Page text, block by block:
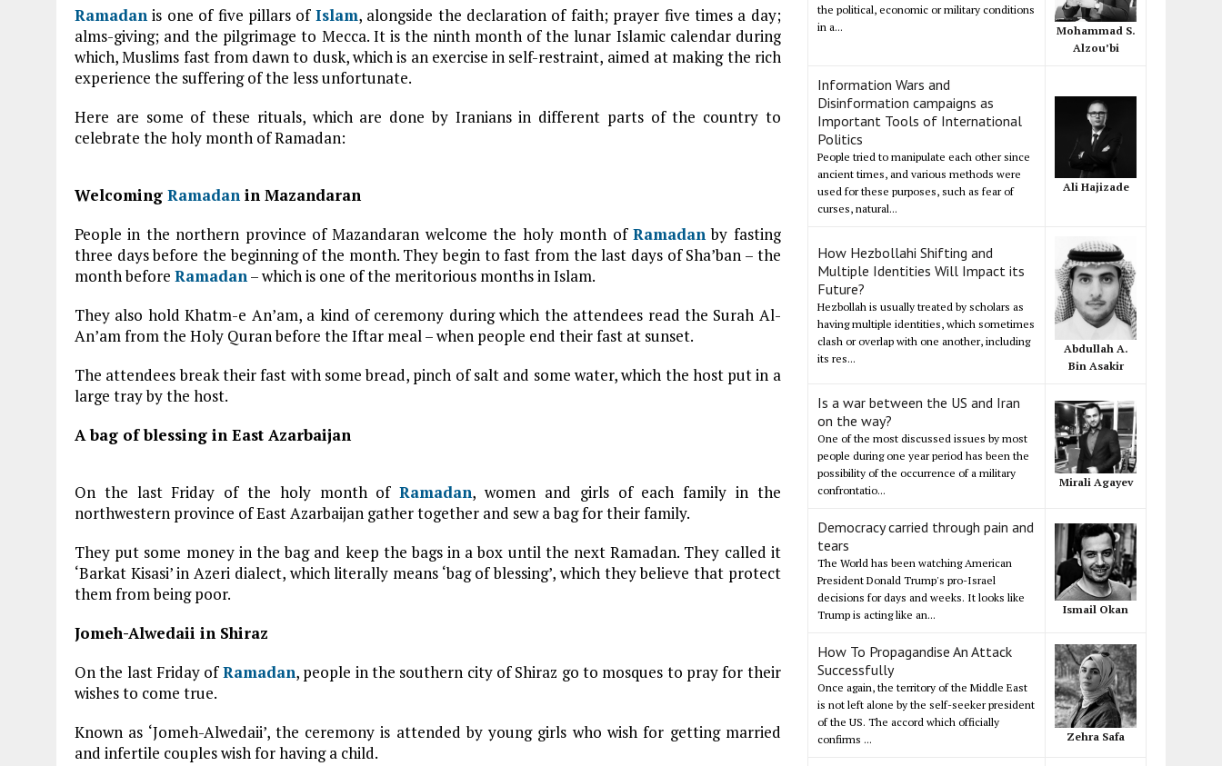
Ramadan is one of five pillars of Islam, alongside the declaration of faith; prayer five times a day;
alms-giving; and the pilgrimage to Mecca. It is the ninth month of the lunar Islamic calendar during
which, Muslims fast from dawn to dusk, which is an exercise in self-restraint, aimed at making the rich
experience the suffering of the less unfortunate.
Here are some of these rituals, which are done by Iranians in different parts of the country to
celebrate the holy month of Ramadan:
Welcoming Ramadan in Mazandaran
People in the northern province of Mazandaran welcome the holy month of Ramadanby fasting
three days before the beginning of the month. They begin to fast from the last days of Sha’ban – the
month before Ramadan– which is one of the meritorious months in Islam.
They also hold Khatm-e An’am, a kind of ceremony during which the attendees read the Surah Al-
An’am from the Holy Quran before the Iftar meal – when people end their fast at sunset.
The attendees break their fast with some bread, pinch of salt and some water, which the host put in a
large tray by the host.
A bag of blessing in East Azarbaijan
On the last Friday of the holy month ofRamadan, women and girls of each family in the
northwestern province of East Azarbaijan gather together and sew a bag for their family.
They put some money in the bag and keep the bags in a box until the next Ramadan. They called it
‘Barkat Kisasi’ in Azeri dialect, which literally means ‘bag of blessing’, which they believe that protect
them from being poor.
Jomeh-Alwedaii in Shiraz
On the last Friday ofRamadan, people in the southern city of Shiraz go to mosques to pray for their
wishes to come true.
Known as ‘Jomeh-Alwedaii’, the ceremony is attended by young girls who wish for getting married
and infertile couples wish for having a child.
the political, economic or military conditions
in a...
Mohammad S.
Alzou’bi
Information Wars and
Disinformation campaigns as
Important Tools of International
Politics
People tried to manipulate each other since
ancient times, and various methods were
used for these purposes, such as fear of
curses, natural...
Ali Hajizade
How Hezbollahi Shifting and
Multiple Identities Will Impact its
Future?
Hezbollah is usually treated by scholars as
having multiple identities, which sometimes
clash or overlap with one another, including
its res...
Abdullah A.
Bin Asakir
Is a war between the US and Iran
on the way?
One of the most discussed issues by most
people during one year period has been the
possibility of the occurrence of a military
confrontatio...
Mirali Agayev
Democracy carried through pain and
tears
The World has been watching American
President Donald Trump's pro-Israel
decisions for days and weeks. It looks like
Trump is acting like an...
Ismail Okan
How To Propagandise An Attack
Successfully
Once again, the territory of the Middle East
is not left alone by the self-seeker president
of the US. The accord which officially
confirms ...
Zehra Safa